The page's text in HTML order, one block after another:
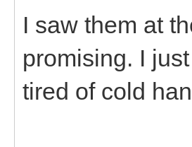
I saw them at
promising. I
tired of cold